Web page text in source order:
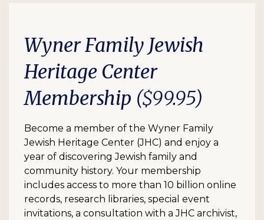
Wyner Family Jewish
Heritage Center
Membership ($99.95)
Become a member of the Wyner Family
Jewish Heritage Center (JHC) and enjoy a
year of discovering Jewish family and
community history. Your membership
includes access to more than 10 billion online
records, research libraries, special event
invitations, a consultation with a JHC archivist,